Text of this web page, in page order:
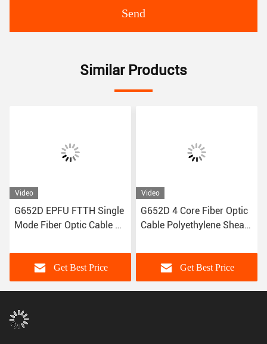
Send
Similar Products
Video
G652D EPFU FTTH Single
Mode Fiber Optic Cable 12
Get Best Price
Video
G652D 4 Core Fiber Optic
Cable Polyethylene Sheath
Get Best Price